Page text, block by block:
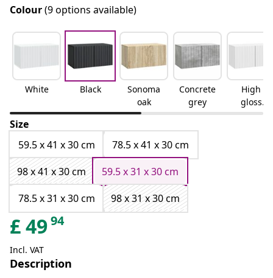
Colour(9 options available)
White Black
Sonoma
oak
Concrete
grey
High
gloss
white
Size
59.5 x 41 x 30 cm
78.5 x 41 x 30 cm
98 x 41 x 30 cm
59.5 x 31 x 30 cm
78.5 x 31 x 30 cm
98 x 31 x 30 cm
£4994
Incl. VAT
Description